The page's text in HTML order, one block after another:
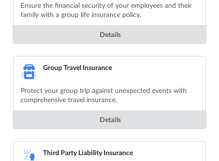
Ensure the financial security of your employees and their
family with a group life insurance policy.
Details
Group Travel Insurance
Protect your group trip against unexpected events with
comprehensive travel insurance.
Details
Third Party Liability Insurance